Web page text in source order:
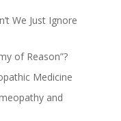
We Just Ignore
of Reason”?
Medicine
and